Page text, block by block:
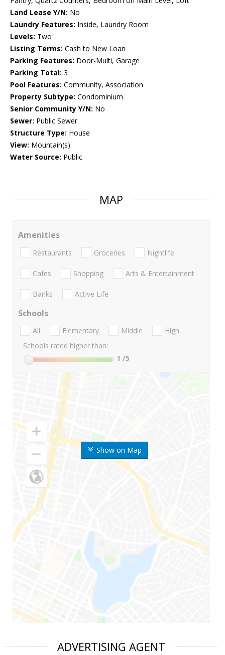
Land Lease Y/N: No
Laundry Features: Inside, Laundry Room
Levels: Two
Listing Terms: Cash to New Loan
Parking Features: Door-Multi, Garage
Parking Total: 3
Pool Features: Community, Association
Property Subtype: Condominium
Senior Community Y/N: No
Sewer: Public Sewer
Structure Type: House
View: Mountain(s)
Water Source: Public
MAP
Show on Map
Amenities
Restaurants Groceries Nightlife
Cafes Shopping Arts & Entertainment
Banks Active Life
Schools
All Elementary Middle
High
Schools rated higher than:
1 /5
ADVERTISING AGENT